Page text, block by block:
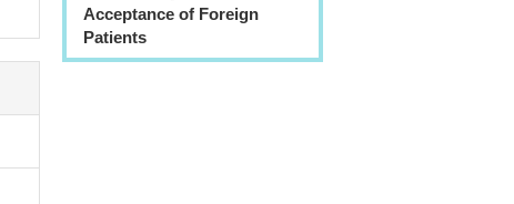
Acceptance of Foreign
Patients